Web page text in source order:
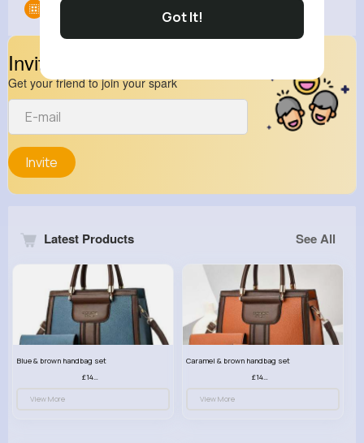
Got It!
Groups
Invite Your Friends
Get your friend to join your spark
Invite
Latest Products See All
Blue & brown handbag set
£14.99
View More
Caramel & brown handbag set
£14.99
View More